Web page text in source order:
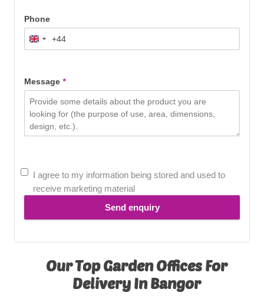
Phone
United+44
Message *
I agree to my information being stored and used to
receive marketing material
Send enquiry
Our Top Garden Offices For
Delivery In Bangor